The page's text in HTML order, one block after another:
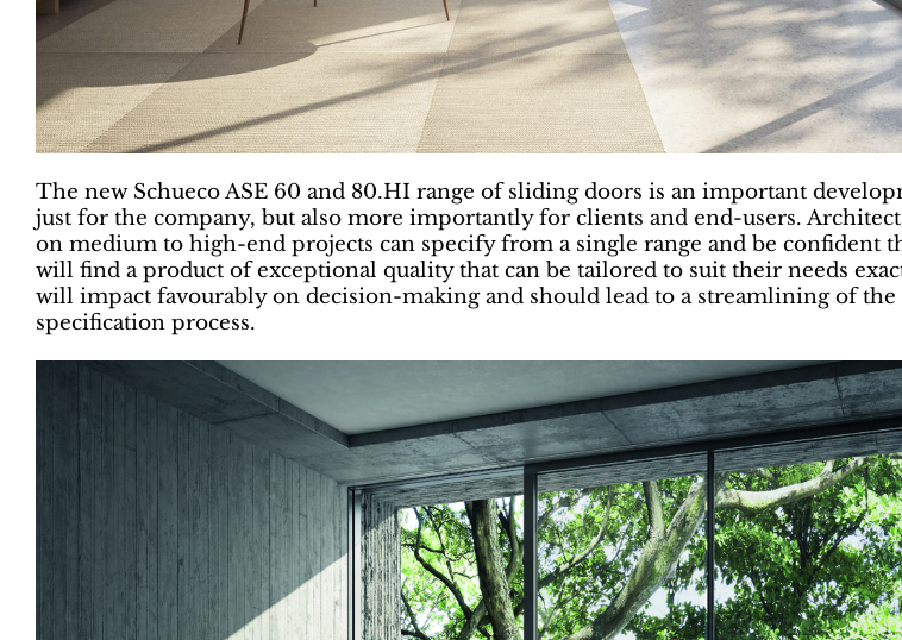
The new Schueco ASE 60 and 80.HI range of sliding doors is an important
just for the company, but also more importantly for clients and end-users.
on medium to high-end projects can specify from a single range and be confident
will find a product of exceptional quality that can be tailored to suit their needs
will impact favourably on decision-making and should lead to a streamlining of the
specification process.